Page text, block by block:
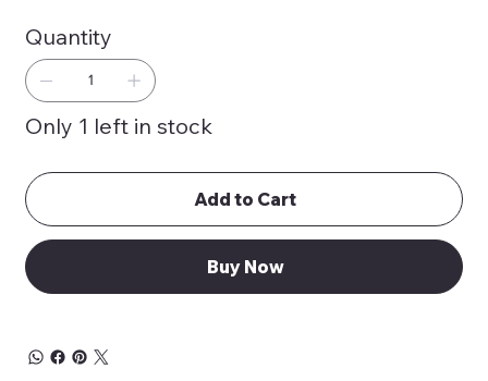
Quantity
Only 1 left in stock
Add to Cart
Buy Now